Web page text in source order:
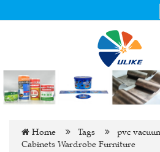
Home Tags
pvc
Cabinets Wardrobe Furniture